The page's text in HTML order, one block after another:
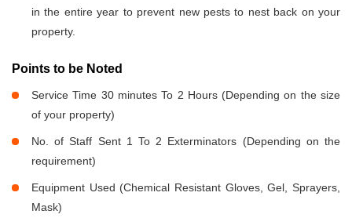
in the entire year to prevent new pests to nest back on your
property.
Points to be Noted
Service Time 30 minutes To 2 Hours (Depending on the size
of your property)
No. of Staff Sent 1 To 2 Exterminators (Depending on the
requirement)
Equipment Used (Chemical Resistant Gloves, Gel, Sprayers,
Mask)